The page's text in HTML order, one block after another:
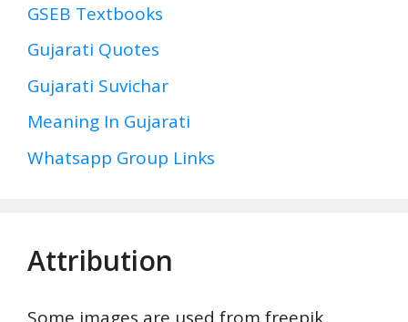
GSEB Textbooks
Gujarati Quotes
Gujarati Suvichar
Meaning In Gujarati
Whatsapp Group Links
Attribution
Some images are used from freepik